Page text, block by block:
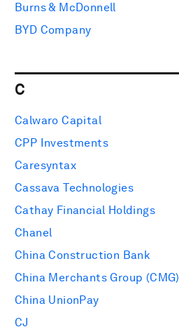
Burns & McDonnell
BYD Company
C
Calwaro Capital
CPP Investments
Caresyntax
Cassava Technologies
Cathay Financial Holdings
Chanel
China Construction Bank
China Merchants Group (CMG)
China UnionPay
CJ